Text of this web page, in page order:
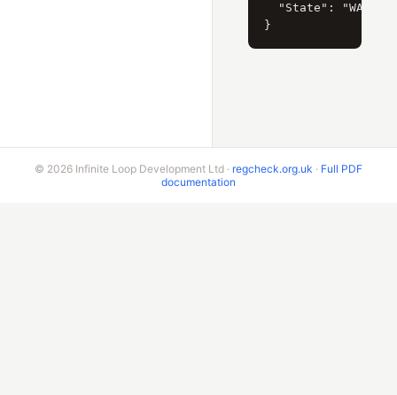
  "State": "WA"
© 2026 Infinite Loop Development Ltd · regcheck.org.uk · Full PDF
documentation